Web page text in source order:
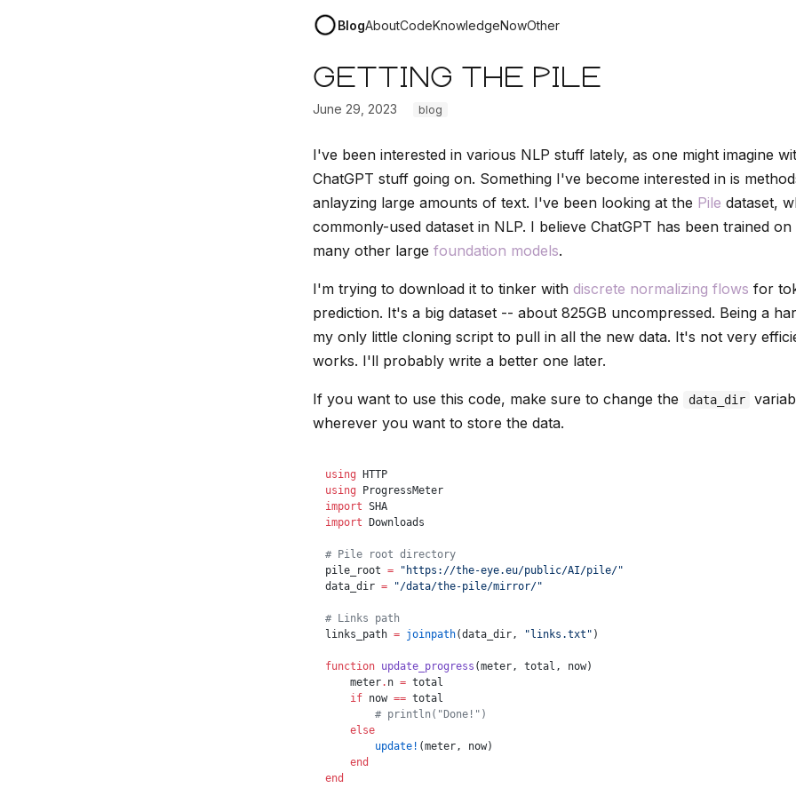
BlogAboutCodeKnowledgeNowOther
Getting the Pile
June 29, 2023 blog
I've been interested in various NLP stuff lately, as one might imagine
ChatGPT stuff going on. Something I've become interested in is
anlayzing large amounts of text. I've been looking at the Pile dataset,
commonly-used dataset in NLP. I believe ChatGPT has been trained on
many other large foundation models.
I'm trying to download it to tinker with discrete normalizing flows for
prediction. It's a big dataset -- about 825GB uncompressed. Being a
my only little cloning script to pull in all the new data. It's not very
works. I'll probably write a better one later.
If you want to use this code, make sure to change the data_dir
wherever you want to store the data.
using HTTP
using ProgressMeter
import SHA
import Downloads
# Pile root directory
pile_root = "https://the-eye.eu/public/AI/pile/"
data_dir = "/data/the-pile/mirror/"
# Links path
links_path = joinpath(data_dir, "links.txt" )
function update_progress (meter, total, now)
    meter
. n = total
    if
now == total
        # println("Done!")
    else
        update!
(meter, now)
    end
end